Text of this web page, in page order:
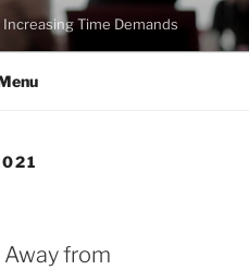
Time Demands
from